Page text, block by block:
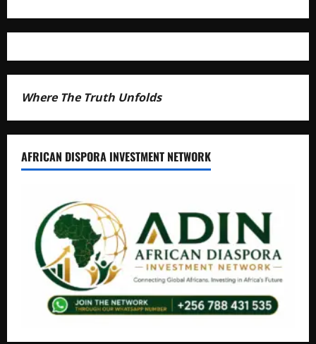
Where The Truth Unfolds
AFRICAN DISPORA INVESTMENT NETWORK